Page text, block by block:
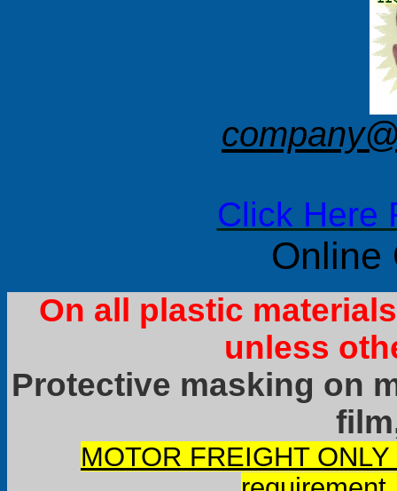
Click Here
Online
On all plastic
unless
Protective masking on
MOTOR FREIGHT